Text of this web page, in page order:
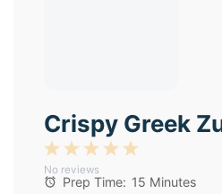
Crispy Greek
5
Stars
4
Stars
3
Stars
2
Stars
1
Star
No reviews
Prep Time: 15 Minutes